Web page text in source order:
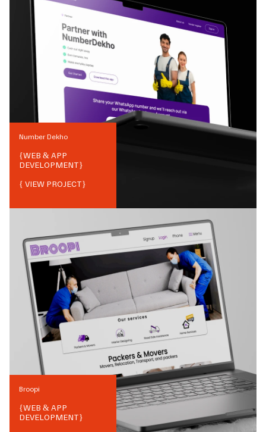
Number Dekho
{WEB & APP
DEVELOPMENT}
{ VIEW PROJECT}
Broopi
{WEB & APP
DEVELOPMENT}